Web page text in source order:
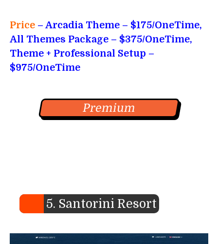
Price – Arcadia Theme – $175/OneTime,
All Themes Package – $375/OneTime,
Theme + Professional Setup –
$975/OneTime
Premium
5. Santorini Resort